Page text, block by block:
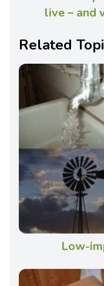
live – and
Related
Low-